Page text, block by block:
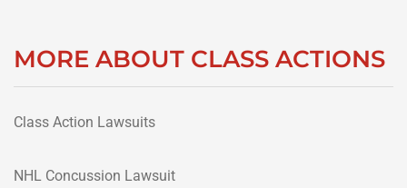
MORE ABOUT CLASS ACTIONS
Class Action Lawsuits
NHL Concussion Lawsuit